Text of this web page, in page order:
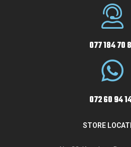
077 184 70
072 60 94
STORE